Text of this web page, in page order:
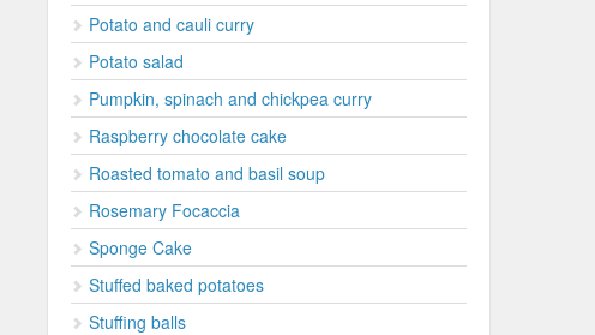
Potato and cauli curry
Potato salad
Pumpkin, spinach and chickpea curry
Raspberry chocolate cake
Roasted tomato and basil soup
Rosemary Focaccia
Sponge Cake
Stuffed baked potatoes
Stuffing balls